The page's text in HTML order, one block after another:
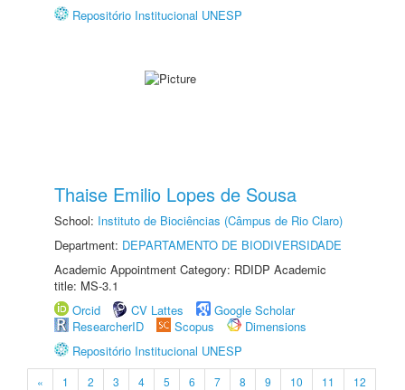
Repositório Institucional UNESP
Thaise Emilio Lopes de Sousa
School: Instituto de Biociências (Câmpus de Rio Claro)
Department: DEPARTAMENTO DE BIODIVERSIDADE
Academic Appointment Category: RDIDP Academic
title: MS-3.1
Orcid
CV Lattes
Google Scholar
ResearcherID
Scopus
Dimensions
Repositório Institucional UNESP
« 1 2 3 4 5 6 7 8 9 10 11
12